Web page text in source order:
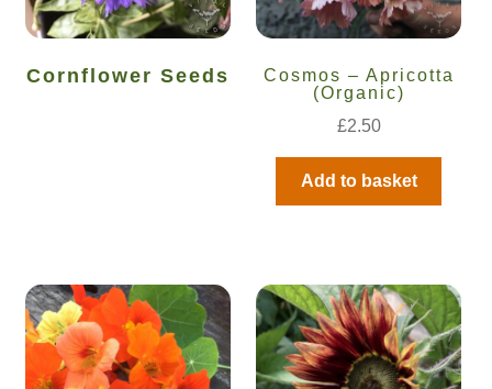
Cornflower Seeds
Cosmos – Apricotta
(Organic)
£2.50
Add to basket